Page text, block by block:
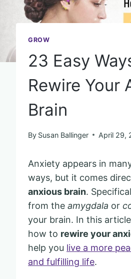
GROW
23 Easy
Rewire Your
Brain
By Susan Ballinger April 29,
Anxiety appears in
ways, but it comes
anxious brain.
from the amygdala or
your brain. In this
how to rewire your
help you live a more
and fulfilling life.